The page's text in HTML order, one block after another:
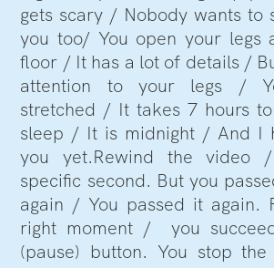
gets scary / Nobody wants to
you too/ You open your legs
floor / It has a lot of details /
attention to your legs /
stretched / It takes 7 hours
sleep / It is midnight / And I
you yet.Rewind the video
specific second. But you
again / You passed it again.
right moment / you
(pause) button. You stop